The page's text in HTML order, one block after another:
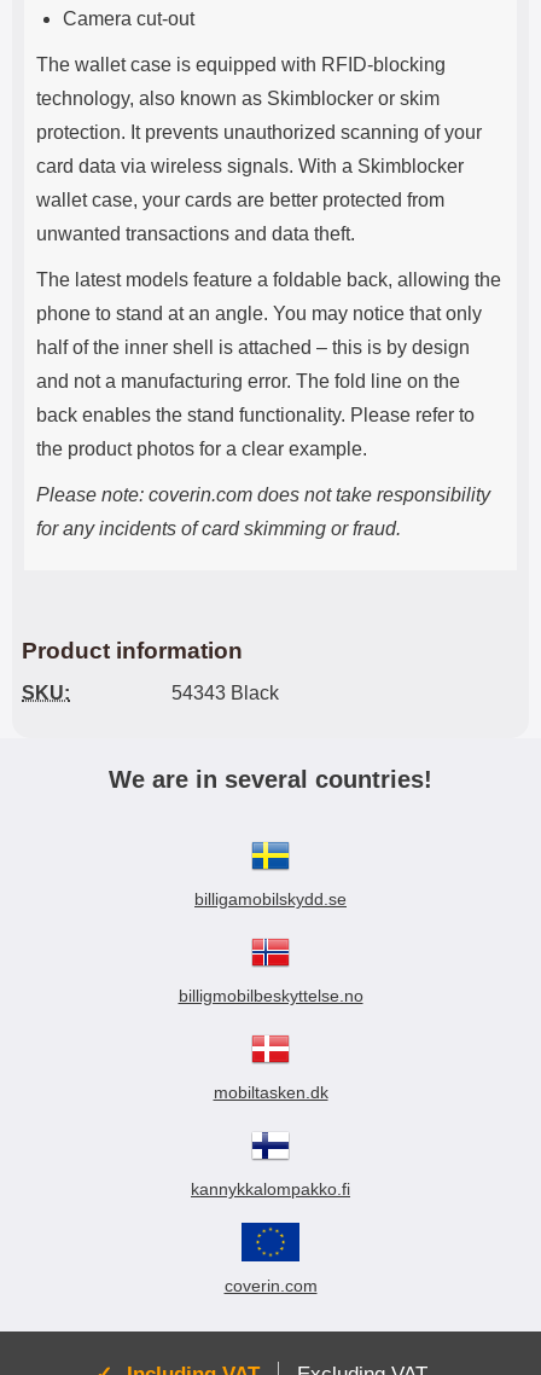
Camera cut-out
The wallet case is equipped with RFID-blocking
technology, also known as Skimblocker or skim
protection. It prevents unauthorized scanning of your
card data via wireless signals. With a Skimblocker
wallet case, your cards are better protected from
unwanted transactions and data theft.
The latest models feature a foldable back, allowing the
phone to stand at an angle. You may notice that only
half of the inner shell is attached – this is by design
and not a manufacturing error. The fold line on the
back enables the stand functionality. Please refer to
the product photos for a clear example.
Please note: coverin.com does not take responsibility
for any incidents of card skimming or fraud.
Product information
SKU: 54343 Black
We are in several countries!
billigamobilskydd.se
billigmobilbeskyttelse.no
mobiltasken.dk
kannykkalompakko.fi
coverin.com